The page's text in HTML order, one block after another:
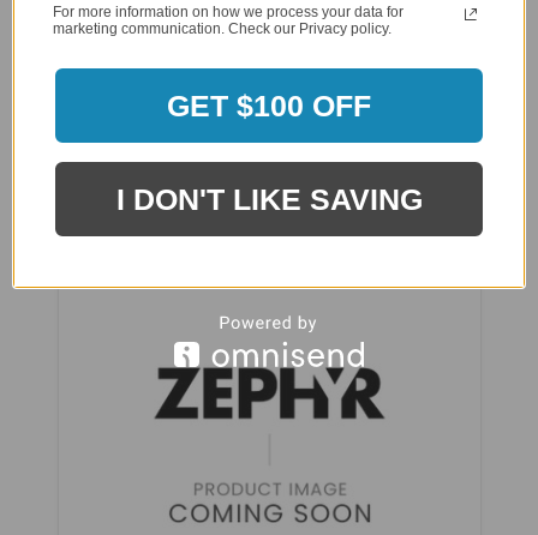
Cooler - PRW24C02CPG
$1,999.00
$1,899.00
For more information on how we process your data for
marketing communication. Check our Privacy policy.
GET $100 OFF
I DON'T LIKE SAVING